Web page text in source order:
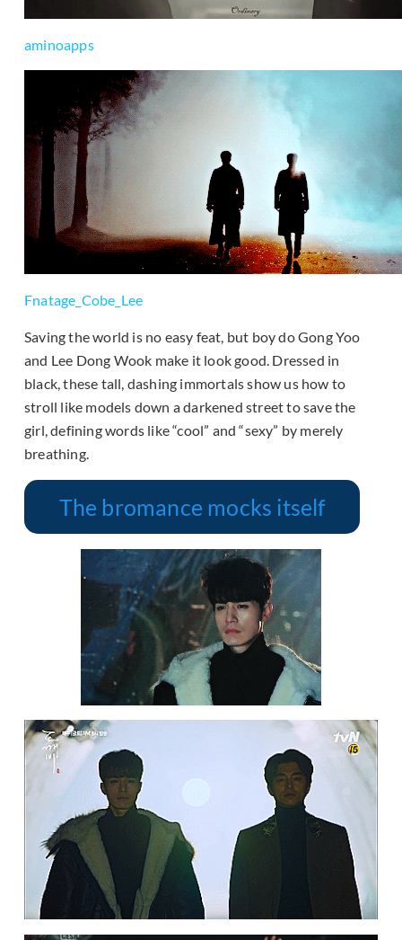
aminoapps
Fnatage_Cobe_Lee
Saving the world is no easy feat, but boy do Gong Yoo
and Lee Dong Wook make it look good. Dressed in
black, these tall, dashing immortals show us how to
stroll like models down a darkened street to save the
girl, defining words like “cool” and “sexy” by merely
breathing.
The bromance mocks itself